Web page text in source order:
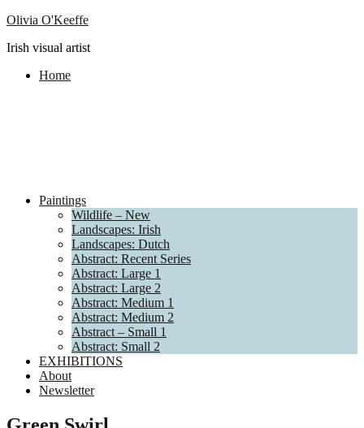
Olivia O'Keeffe
Irish visual artist
Home
Paintings
Wildlife – New
Landscapes: Irish
Landscapes: Dutch
Abstract: Recent Series
Abstract: Large 1
Abstract: Large 2
Abstract: Medium 1
Abstract: Medium 2
Abstract – Small 1
Abstract: Small 2
EXHIBITIONS
About
Newsletter